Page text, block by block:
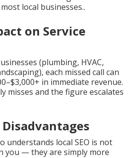
local businesses..
on Service
(plumbing, HVAC,
each missed call can
in immediate revenue.
misses and the figure escalates
understands local SEO is not
you — they are simply more